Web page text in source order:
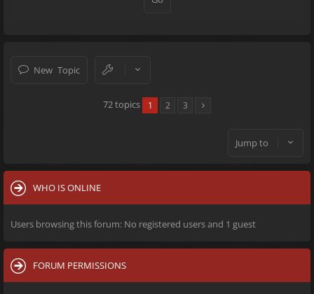
New Topic
72 topics 1 2 3
Jump to
WHO IS ONLINE
Users browsing this forum: No registered users and 1 guest
FORUM PERMISSIONS